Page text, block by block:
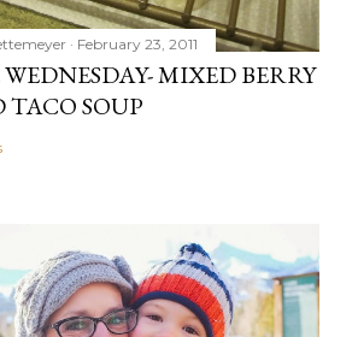
February 23, 2011
MIXED BERRY
TACO SOUP